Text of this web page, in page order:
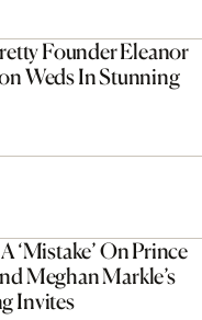
Founder Eleanor
Weds In Stunning
‘Mistake’ On Prince
Meghan Markle’s
Invites